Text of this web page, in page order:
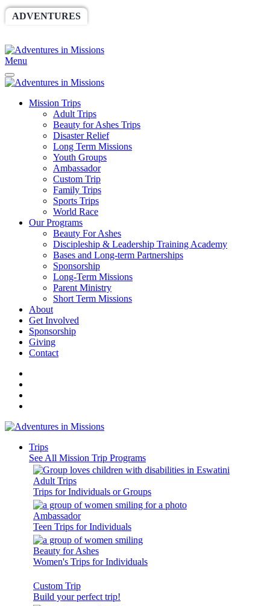
ADVENTURES
Menu
Mission Trips
Adult Trips
Beauty for Ashes Trips
Disaster Relief
Long Term Missions
Youth Groups
Ambassador
Custom Trip
Family Trips
Sports Trips
World Race
Our Programs
Beauty For Ashes
Discipleship & Leadership Training Academy
Bases and Long-term Partnerships
Sponsorship
Long-Term Missions
Parent Ministry
Short Term Missions
About
Get Involved
Sponsorship
Giving
Contact
Trips
See All Mission Trip Programs
Adult Trips
Trips for Individuals or Groups
Ambassador
Teen Trips for Individuals
Beauty for Ashes
Women's Trips for Individuals
Custom Trip
Build your perfect trip!